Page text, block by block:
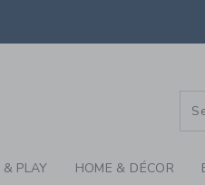
WE
PLAY HOME & DÉCOR